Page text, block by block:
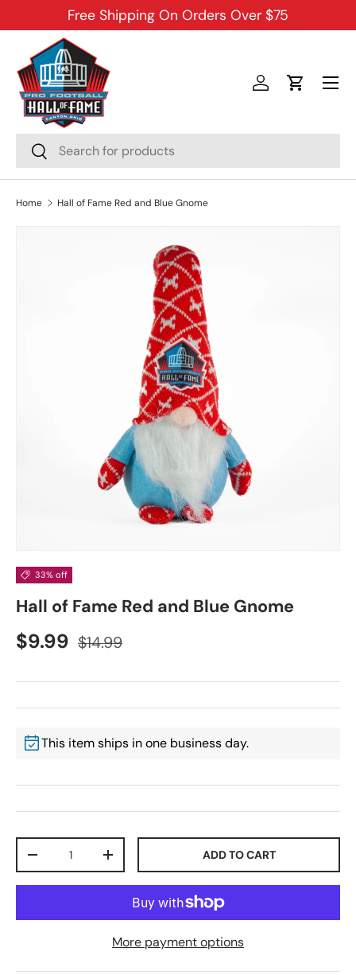
SKIP TO CONTENT
Free Shipping On Orders Over $75
Search
Search
Log inCart
Menu
Home Hall of Fame Red and Blue Gnome
33% off
Hall of Fame Red and Blue Gnome
$9.99 $14.99
This item ships in one business day.
-
+ ADD TO CART
More payment options